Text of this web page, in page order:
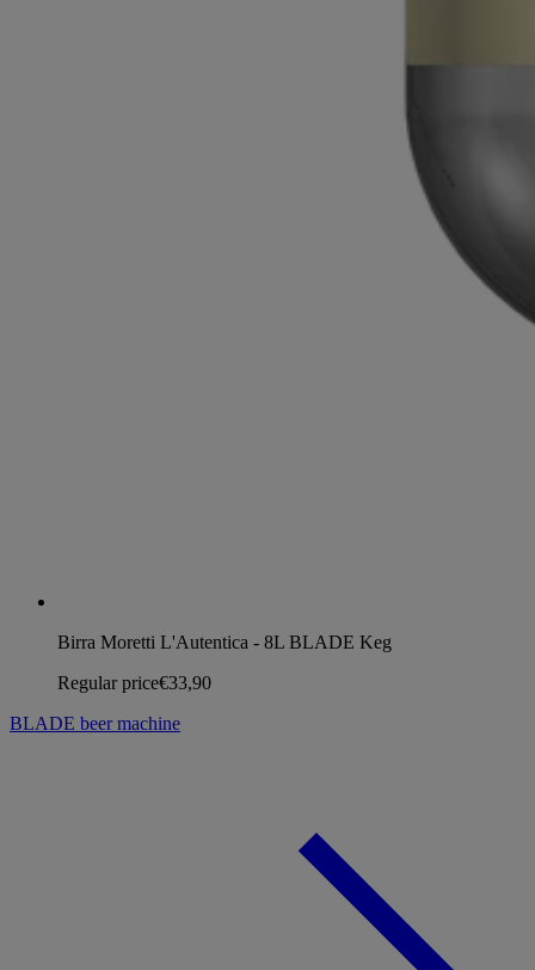
Birra Moretti L'Autentica - 8L BLADE Keg
Regular price€33,90
BLADE beer machine